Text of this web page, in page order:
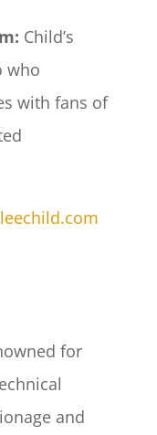
Child’s
who
with fans of
for
and